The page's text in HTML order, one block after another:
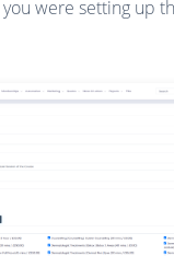
were setting up